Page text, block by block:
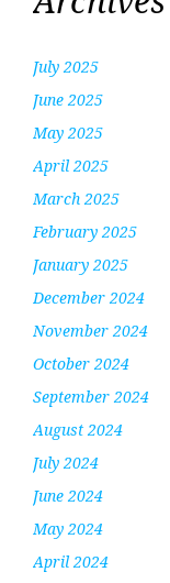
July 2025
June 2025
May 2025
April 2025
March 2025
February 2025
January 2025
December 2024
November 2024
October 2024
September 2024
August 2024
July 2024
June 2024
May 2024
April 2024